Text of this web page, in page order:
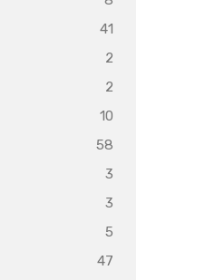
41
2
2
10
58
3
3
5
47